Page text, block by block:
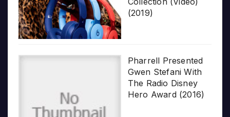
(2019)
Pharrell Presented
Gwen Stefani With
The Radio Disney
Hero Award (2016)